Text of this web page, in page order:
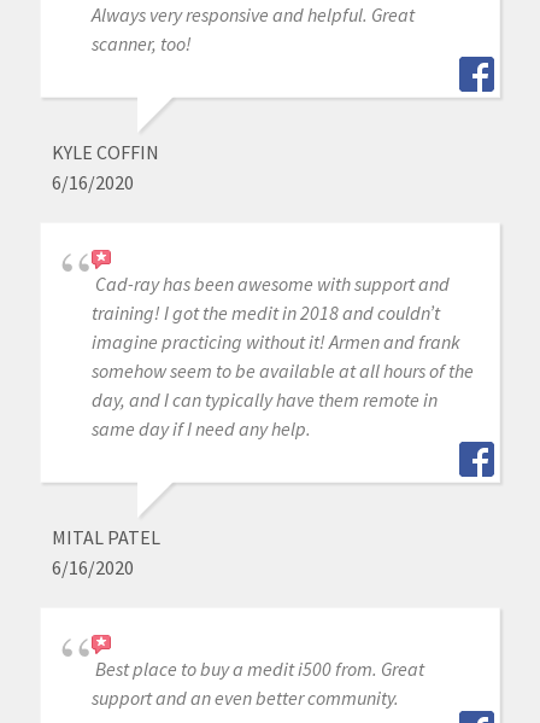
Always very responsive and helpful. Great
scanner, too!
KYLE COFFIN
6/16/2020
Cad-ray has been awesome with support and
training! I got the medit in 2018 and couldn’t
imagine practicing without it! Armen and frank
somehow seem to be available at all hours of the
day, and I can typically have them remote in
same day if I need any help.
MITAL PATEL
6/16/2020
Best place to buy a medit i500 from. Great
support and an even better community.